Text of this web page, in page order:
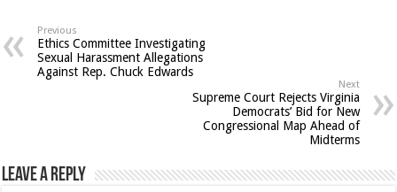
Previous
Ethics Committee Investigating
Sexual Harassment Allegations
Against Rep. Chuck Edwards
Next
Supreme Court Rejects Virginia
Democrats’ Bid for New
Congressional Map Ahead of
Midterms
Leave a Reply